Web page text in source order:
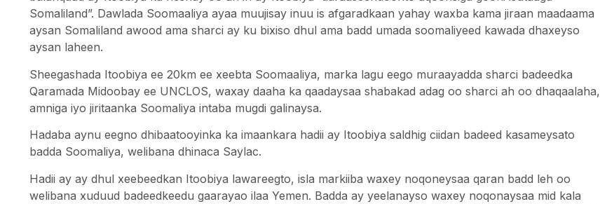
Somaliland”. Dawlada Soomaaliya ayaa muujisay inuu is afgaradkaan yahay waxba kama jiraan maadaama
aysan Somaliland awood ama sharci ay ku bixiso dhul ama badd umada soomaliyeed kawada dhaxeyso
aysan laheen.
Sheegashada Itoobiya ee 20km ee xeebta Soomaaliya, marka lagu eego muraayadda sharci badeedka
Qaramada Midoobay ee UNCLOS, waxay daaha ka qaadaysaa shabakad adag oo sharci ah oo dhaqaalaha,
amniga iyo jiritaanka Soomaliya intaba mugdi galinaysa.
Hadaba aynu eegno dhibaatooyinka ka imaankara hadii ay Itoobiya saldhig ciidan badeed kasameysato
badda Soomaliya, welibana dhinaca Saylac.
Hadii ay ay dhul xeebeedkan Itoobiya lawareegto, isla markiiba waxey noqoneysaa qaran badd leh oo
welibana xuduud badeedkeedu gaarayao ilaa Yemen. Badda ay yeelanayso waxey noqonaysaa mid kala